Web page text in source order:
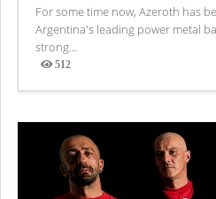
For some time now, Azeroth has
Argentina's leading power metal
strong...
512
Views